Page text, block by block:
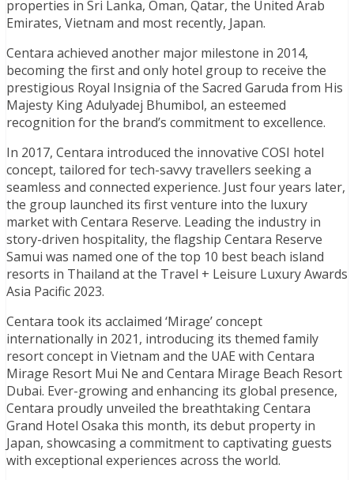
properties in Sri Lanka, Oman, Qatar, the United Arab
Emirates, Vietnam and most recently, Japan.
Centara achieved another major milestone in 2014,
becoming the first and only hotel group to receive the
prestigious Royal Insignia of the Sacred Garuda from His
Majesty King Adulyadej Bhumibol, an esteemed
recognition for the brand’s commitment to excellence.
In 2017, Centara introduced the innovative COSI hotel
concept, tailored for tech-savvy travellers seeking a
seamless and connected experience. Just four years later,
the group launched its first venture into the luxury
market with Centara Reserve. Leading the industry in
story-driven hospitality, the flagship Centara Reserve
Samui was named one of the top 10 best beach island
resorts in Thailand at the Travel + Leisure Luxury Awards
Asia Pacific 2023.
Centara took its acclaimed ‘Mirage’ concept
internationally in 2021, introducing its themed family
resort concept in Vietnam and the UAE with Centara
Mirage Resort Mui Ne and Centara Mirage Beach Resort
Dubai. Ever-growing and enhancing its global presence,
Centara proudly unveiled the breathtaking Centara
Grand Hotel Osaka this month, its debut property in
Japan, showcasing a commitment to captivating guests
with exceptional experiences across the world.